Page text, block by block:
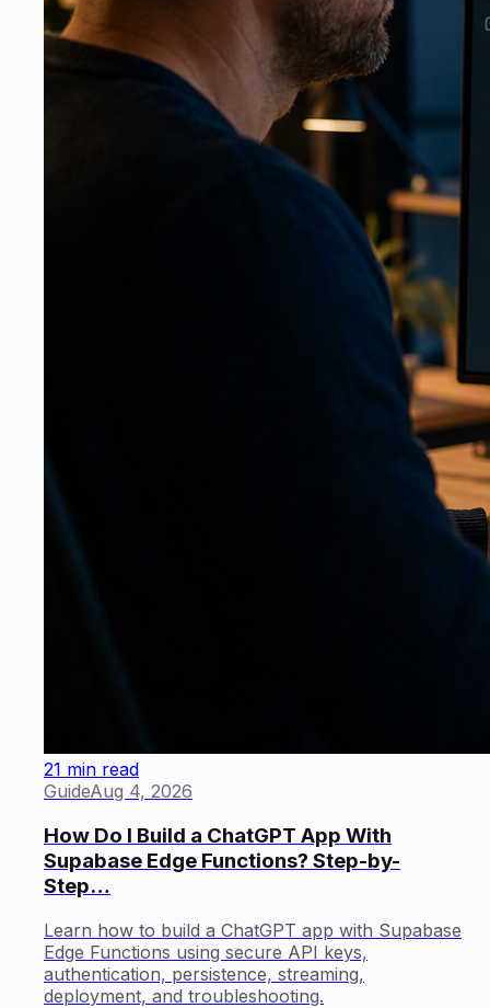
21 min read
GuideAug 4, 2026
How Do I Build a ChatGPT App With
Supabase Edge Functions? Step-by-
Step…
Learn how to build a ChatGPT app with Supabase
Edge Functions using secure API keys,
authentication, persistence, streaming,
deployment, and troubleshooting.